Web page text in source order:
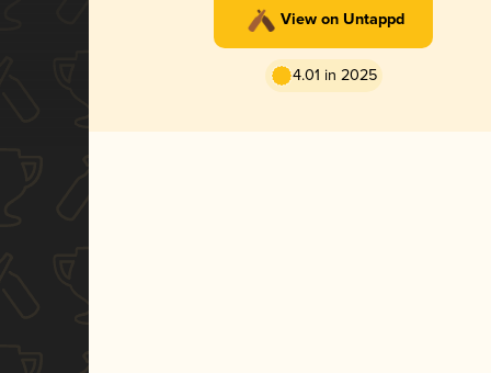
View on Untappd
4.01 in 2025